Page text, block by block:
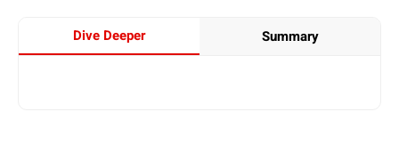
Dive Deeper Summary